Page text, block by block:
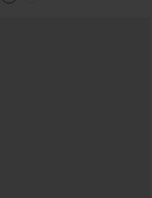
Edition